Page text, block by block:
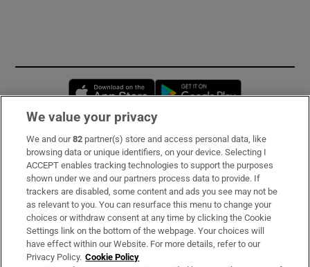
Opens in new window
Subscribe
Support
About Us
Irish Times Products & Services
We value your privacy
We and our82 partner(s) store and access personal data, like
browsing data or unique identifiers, on your device. Selecting I
ACCEPT enables tracking technologies to support the purposes
shown under we and our partners process data to provide. If
trackers are disabled, some content and ads you see may not be
as relevant to you. You can resurface this menu to change your
choices or withdraw consent at any time by clicking the Cookie
Settings link on the bottom of the webpage. Your choices will
have effect within our Website. For more details, refer to our
Privacy Policy. Cookie Policy